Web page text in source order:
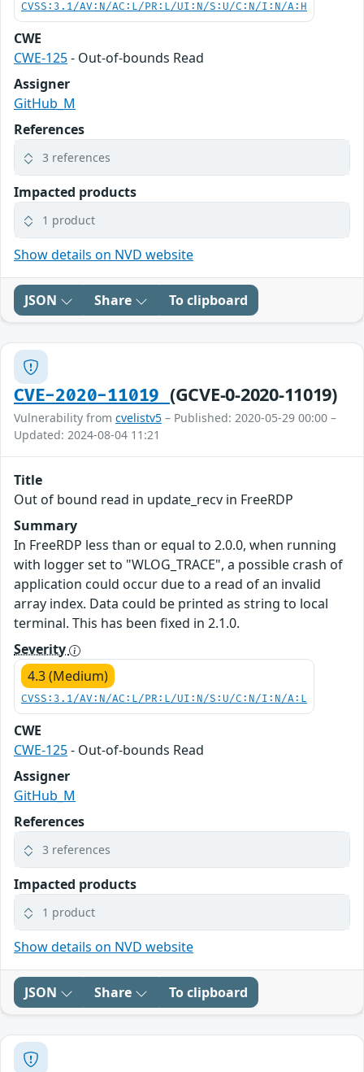
CVSS:3.1/AV:N/AC:L/PR:L/UI:N/S:U/C:N/I:N/A:H
CWE
CWE-125- Out-of-bounds Read
Assigner
GitHub_M
References
3 references
Impacted products
1 product
Show details on NVD website
JSON Share To clipboard
CVE-2020-11019 (GCVE-0-2020-11019)
Vulnerability from cvelistv5 – Published: 2020-05-29 00:00 –
Updated: 2024-08-04 11:21
Title
Out of bound read in update_recv in FreeRDP
Summary
In FreeRDP less than or equal to 2.0.0, when running
with logger set to "WLOG_TRACE", a possible crash of
application could occur due to a read of an invalid
array index. Data could be printed as string to local
terminal. This has been fixed in 2.1.0.
Severity
4.3 (Medium)
CVSS:3.1/AV:N/AC:L/PR:L/UI:N/S:U/C:N/I:N/A:L
CWE
CWE-125- Out-of-bounds Read
Assigner
GitHub_M
References
3 references
Impacted products
1 product
Show details on NVD website
JSON Share To clipboard